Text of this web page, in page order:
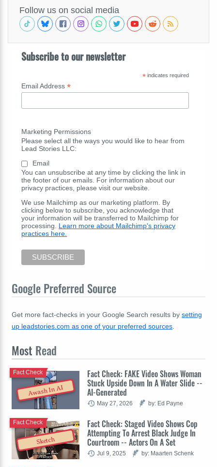
Follow us on social media
Subscribe to our newsletter
*indicates required
Email Address *
Marketing Permissions
Please select all the ways you would like to hear from
Lead Stories LLC:
Email
You can unsubscribe at any time by clicking the link in
the footer of our emails. For information about our
privacy practices, please visit our website.
We use Mailchimp as our marketing platform. By
clicking below to subscribe, you acknowledge that
your information will be transferred to Mailchimp for
processing. Learn more about Mailchimp's privacy
practices here.
Google Preferred Source
Get more fact-checks in your Google Search results by setting
up leadstories.com as one of your preferred sources
Most Read
Awash In AI
Fact Check: FAKE Video Shows Woman
Stuck Upside Down In A Water Slide --
AI-Generated
Fact Check
May 27, 2026 by: Ed Payne
Sketch
Fact Check: Staged Video Shows Cop
Attempting To Arrest Black Judge In
Courtroom -- Actors On A Set
Fact Check
Jul 9, 2025 by: Maarten Schenk